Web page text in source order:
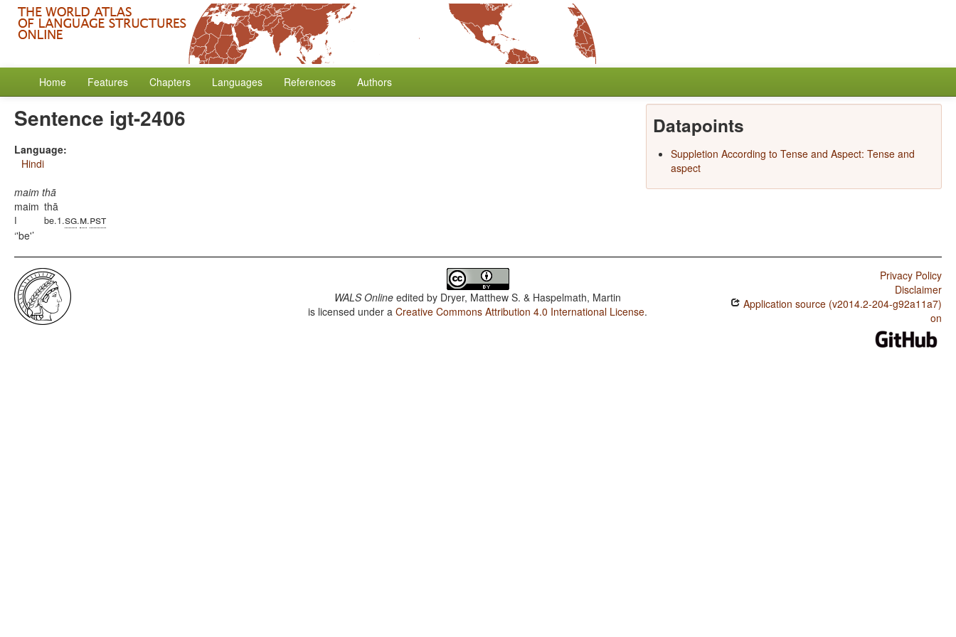
Home Features Chapters Languages References Authors
Sentence igt-2406
Language:
Hindi
maim thā
maim
I
thā
be.1.sg.m.pst
'be'
Datapoints
Suppletion According to Tense and Aspect: Tense and
aspect
WALS Online edited by Dryer, Matthew S. & Haspelmath, Martin
is licensed under aCreative Commons Attribution 4.0 International License.
Privacy Policy
Disclaimer
Application source (v2014.2-204-g92a11a7)
on